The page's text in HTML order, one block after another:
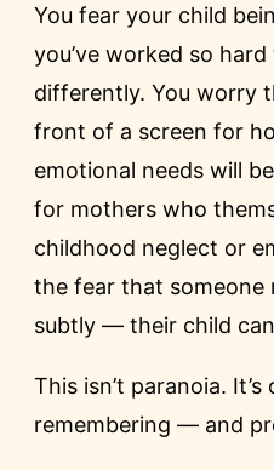
You fear your child
you’ve worked so
differently. You worry
front of a screen for
emotional needs will
for mothers who
childhood neglect or
the fear that
subtly — their child
This isn’t paranoia.
remembering — and